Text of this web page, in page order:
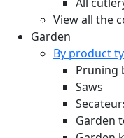
View all the
Garden
By product
Pruning
Saws
Garden